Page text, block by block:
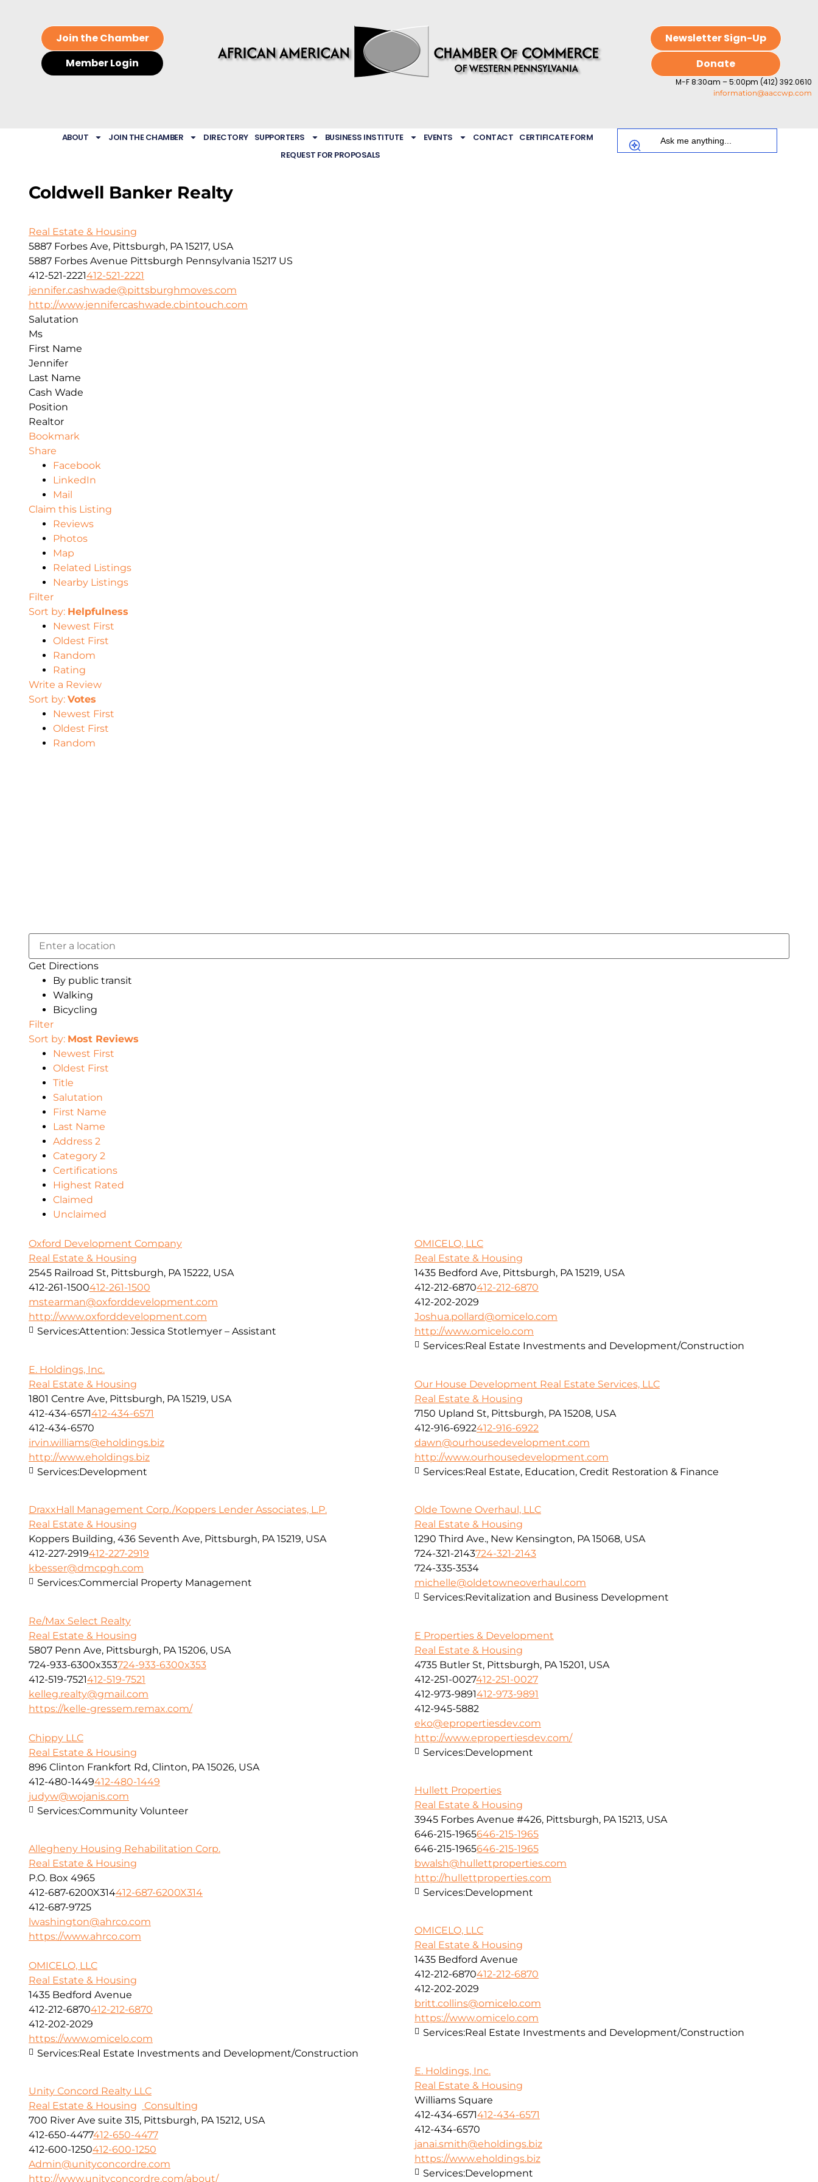
Join the Chamber
Member Login
Newsletter Sign-Up
Donate
M-F 8:30am – 5:00pm (412) 392.0610
information@aaccwp.com
ABOUT JOIN THE CHAMBER DIRECTORY SUPPORTERS BUSINESS INSTITUTE EVENTS CONTACT CERTIFICATE FORM
REQUEST FOR PROPOSALS
Coldwell Banker Realty
Real Estate & Housing
5887 Forbes Ave, Pittsburgh, PA 15217, USA
5887 Forbes Avenue Pittsburgh Pennsylvania 15217 US
412-521-2221412-521-2221
jennifer.cashwade@pittsburghmoves.com
http://www.jennifercashwade.cbintouch.com
Salutation
Ms
First Name
Jennifer
Last Name
Cash Wade
Position
Realtor
Bookmark
Share
Facebook
LinkedIn
Mail
Claim this Listing
Reviews
Photos
Map
Related Listings
Nearby Listings
Filter
Sort by: Helpfulness
Newest First
Oldest First
Random
Rating
Write a Review
Sort by: Votes
Newest First
Oldest First
Random
Get Directions
By public transit
Walking
Bicycling
Filter
Sort by: Most Reviews
Newest First
Oldest First
Title
Salutation
First Name
Last Name
Address 2
Category 2
Certifications
Highest Rated
Claimed
Unclaimed
Oxford Development Company
Real Estate & Housing
2545 Railroad St, Pittsburgh, PA 15222, USA
412-261-1500412-261-1500
mstearman@oxforddevelopment.com
http://www.oxforddevelopment.com
Services:Attention: Jessica Stotlemyer – Assistant
OMICELO, LLC
Real Estate & Housing
1435 Bedford Ave, Pittsburgh, PA 15219, USA
412-212-6870412-212-6870
412-202-2029
Joshua.pollard@omicelo.com
http://www.omicelo.com
Services:Real Estate Investments and Development/Construction
E. Holdings, Inc.
Real Estate & Housing
1801 Centre Ave, Pittsburgh, PA 15219, USA
412-434-6571412-434-6571
412-434-6570
irvin.williams@eholdings.biz
http://www.eholdings.biz
Services:Development
Our House Development Real Estate Services, LLC
Real Estate & Housing
7150 Upland St, Pittsburgh, PA 15208, USA
412-916-6922412-916-6922
dawn@ourhousedevelopment.com
http://www.ourhousedevelopment.com
Services:Real Estate, Education, Credit Restoration & Finance
DraxxHall Management Corp./Koppers Lender Associates, L.P.
Real Estate & Housing
Koppers Building, 436 Seventh Ave, Pittsburgh, PA 15219, USA
412-227-2919412-227-2919
kbesser@dmcpgh.com
Services:Commercial Property Management
Olde Towne Overhaul, LLC
Real Estate & Housing
1290 Third Ave., New Kensington, PA 15068, USA
724-321-2143724-321-2143
724-335-3534
michelle@oldetowneoverhaul.com
Services:Revitalization and Business Development
Re/Max Select Realty
Real Estate & Housing
5807 Penn Ave, Pittsburgh, PA 15206, USA
724-933-6300x353724-933-6300x353
412-519-7521412-519-7521
kelleg.realty@gmail.com
https://kelle-gressem.remax.com/
E Properties & Development
Real Estate & Housing
4735 Butler St, Pittsburgh, PA 15201, USA
412-251-0027412-251-0027
412-973-9891412-973-9891
412-945-5882
eko@epropertiesdev.com
http://www.epropertiesdev.com/
Services:Development
Chippy LLC
Real Estate & Housing
896 Clinton Frankfort Rd, Clinton, PA 15026, USA
412-480-1449412-480-1449
judyw@wojanis.com
Services:Community Volunteer
Hullett Properties
Real Estate & Housing
3945 Forbes Avenue #426, Pittsburgh, PA 15213, USA
646-215-1965646-215-1965
646-215-1965646-215-1965
bwalsh@hullettproperties.com
http://hullettproperties.com
Services:Development
Allegheny Housing Rehabilitation Corp.
Real Estate & Housing
P.O. Box 4965
412-687-6200X314412-687-6200X314
412-687-9725
lwashington@ahrco.com
https://www.ahrco.com
OMICELO, LLC
Real Estate & Housing
1435 Bedford Avenue
412-212-6870412-212-6870
412-202-2029
britt.collins@omicelo.com
https://www.omicelo.com
Services:Real Estate Investments and Development/Construction
OMICELO, LLC
Real Estate & Housing
1435 Bedford Avenue
412-212-6870412-212-6870
412-202-2029
https://www.omicelo.com
Services:Real Estate Investments and Development/Construction
E. Holdings, Inc.
Real Estate & Housing
Williams Square
412-434-6571412-434-6571
412-434-6570
janai.smith@eholdings.biz
https://www.eholdings.biz
Services:Development
Unity Concord Realty LLC
Real Estate & Housing
Consulting
700 River Ave suite 315, Pittsburgh, PA 15212, USA
412-650-4477412-650-4477
412-600-1250412-600-1250
Admin@unityconcordre.com
http://www.unityconcordre.com/about/